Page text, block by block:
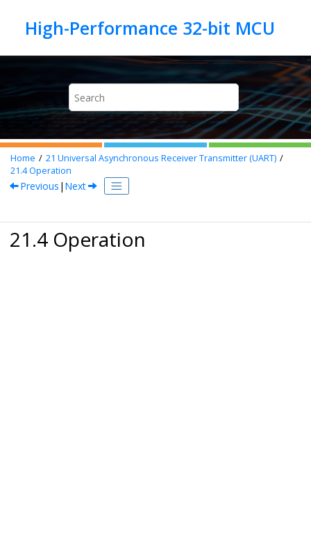
Home 21 Universal Asynchronous Receiver Transmitter (UART)
21.4Operation
Previous | Next
21.4 Operation